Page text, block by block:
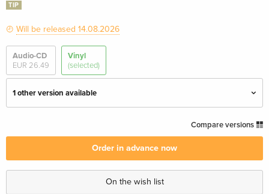
TIP
Will be released 14.08.2026
Audio-CD
EUR 26.49
Vinyl
(selected)
1 other version available
EUR 38.49
Retail Exclusive, Limited Edition, Pink & Black
Compare versions
Order in advance now
On the wish list